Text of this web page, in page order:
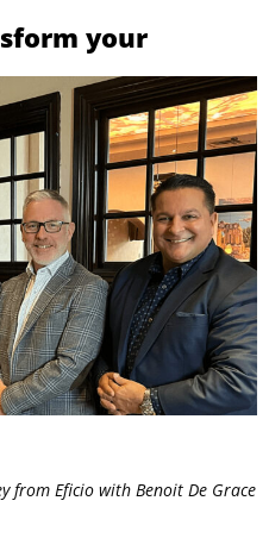
your
from Eficio with Benoit De Grace